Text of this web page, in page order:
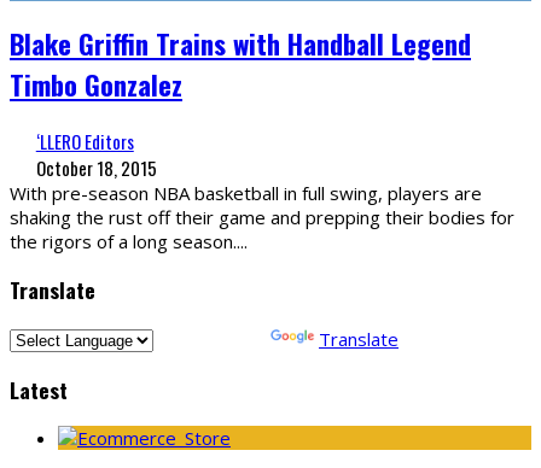
Blake Griffin Trains with Handball Legend
Timbo Gonzalez
‘LLERO Editors
October 18, 2015
With pre-season NBA basketball in full swing, players are
shaking the rust off their game and prepping their bodies for
the rigors of a long season....
Translate
Translate
Latest